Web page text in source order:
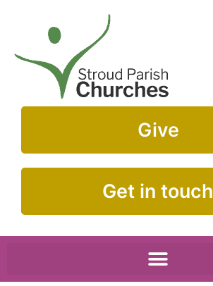
Give
Get in touch